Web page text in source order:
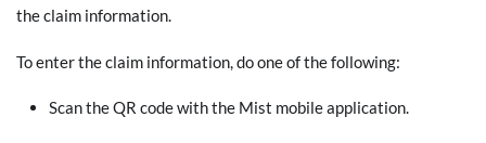
the claim information.
To enter the claim information, do one of the following:
Scan the QR code with the Mist mobile application.